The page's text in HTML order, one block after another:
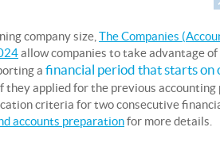
company size, The Companies
allow companies to take advantage
a financial period that starts
they applied for the previous
criteria for two consecutive
accounts preparationfor more details.